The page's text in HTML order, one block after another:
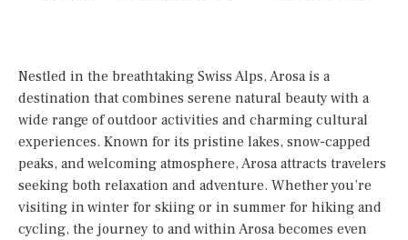
Nestled in the breathtaking Swiss Alps, Arosa is a
destination that combines serene natural beauty with a
wide range of outdoor activities and charming cultural
experiences. Known for its pristine lakes, snow-capped
peaks, and welcoming atmosphere, Arosa attracts travelers
seeking both relaxation and adventure. Whether you’re
visiting in winter for skiing or in summer for hiking and
cycling, the journey to and within Arosa becomes even